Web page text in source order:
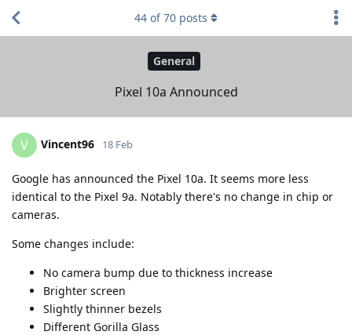
General
Pixel 10a Announced
44 of70 posts
V Vincent96 18 Feb
Google has announced the Pixel 10a. It seems more less
identical to the Pixel 9a. Notably there's no change in chip or
cameras.
Some changes include:
No camera bump due to thickness increase
Brighter screen
Slightly thinner bezels
Different Gorilla Glass